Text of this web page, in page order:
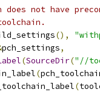
not have
(),
pch_settings,
(SourceDir("//
(
(